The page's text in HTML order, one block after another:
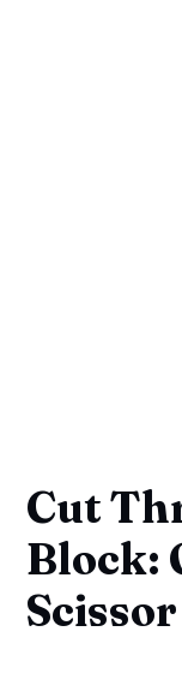
Cut
Block: